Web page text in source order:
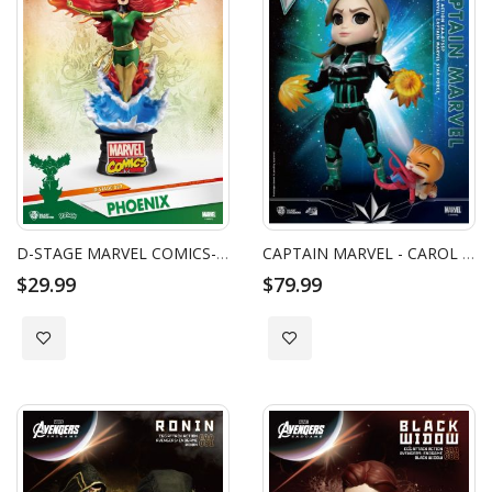
D-STAGE MARVEL COMICS-PHOENIX
$29.99
Add to Wish List
CAPTAIN MARVEL - CAROL DANVERS STAR FORCE VERSION EGG ATTACK ACTION
$79.99
Add to Wish List